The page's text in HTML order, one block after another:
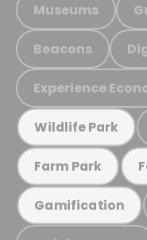
Museums
Beacons
Experience
Wildlife Park
Farm Park
Gamification